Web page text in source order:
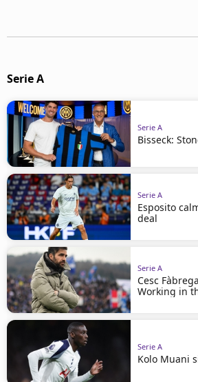
Serie A
Serie A
Bisseck:
Serie A
Esposito
deal
Serie A
Cesc
Working in
Serie A
Kolo Muani